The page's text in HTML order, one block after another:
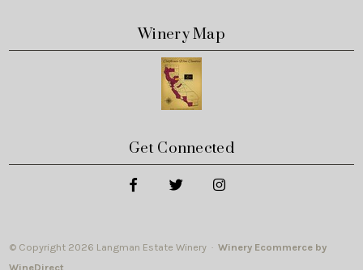
Winery Map
Get Connected
© Copyright 2026 Langman Estate Winery ·Winery Ecommerce by
WineDirect